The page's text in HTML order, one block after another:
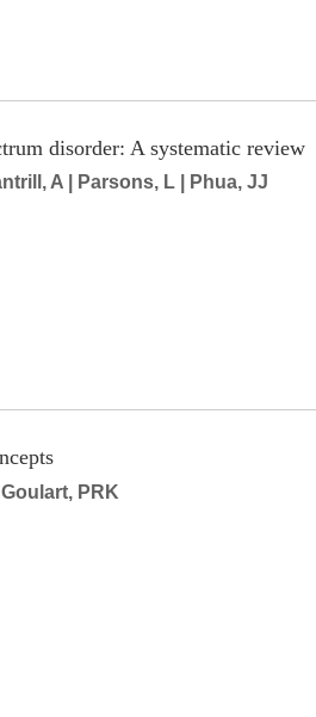
disorder: A systematic review
A | Parsons, L | Phua, JJ
PRK